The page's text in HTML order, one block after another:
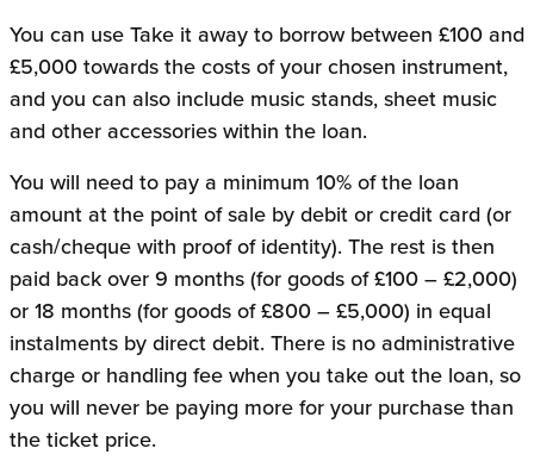
You can use Take it away to borrow between £100 and
£5,000 towards the costs of your chosen instrument,
and you can also include music stands, sheet music
and other accessories within the loan.
You will need to pay a minimum 10% of the loan
amount at the point of sale by debit or credit card (or
cash/cheque with proof of identity). The rest is then
paid back over 9 months (for goods of £100 – £2,000)
or 18 months (for goods of £800 – £5,000) in equal
instalments by direct debit. There is no administrative
charge or handling fee when you take out the loan, so
you will never be paying more for your purchase than
the ticket price.